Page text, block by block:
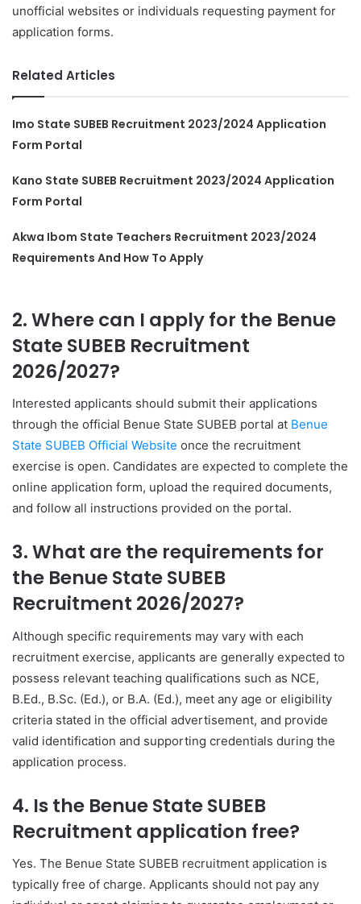
unofficial websites or individuals requesting payment for
application forms.
Related Articles
Imo State SUBEB Recruitment 2023/2024 Application
Form Portal
Kano State SUBEB Recruitment 2023/2024 Application
Form Portal
Akwa Ibom State Teachers Recruitment 2023/2024
Requirements And How To Apply
2. Where can I apply for the Benue
State SUBEB Recruitment
2026/2027?
Interested applicants should submit their applications
through the official Benue State SUBEB portal at Benue
State SUBEB Official Website once the recruitment
exercise is open. Candidates are expected to complete the
online application form, upload the required documents,
and follow all instructions provided on the portal.
3. What are the requirements for
the Benue State SUBEB
Recruitment 2026/2027?
Although specific requirements may vary with each
recruitment exercise, applicants are generally expected to
possess relevant teaching qualifications such as NCE,
B.Ed., B.Sc. (Ed.), or B.A. (Ed.), meet any age or eligibility
criteria stated in the official advertisement, and provide
valid identification and supporting credentials during the
application process.
4. Is the Benue State SUBEB
Recruitment application free?
Yes. The Benue State SUBEB recruitment application is
typically free of charge. Applicants should not pay any